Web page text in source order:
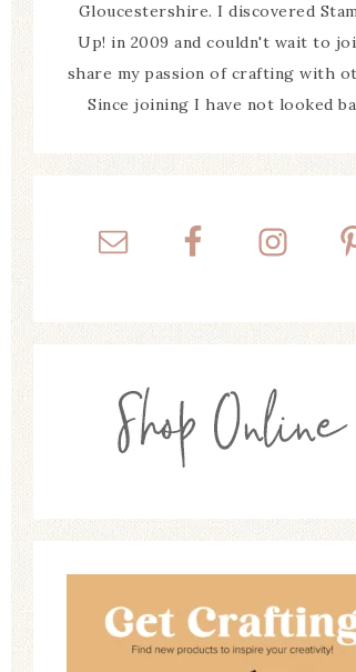
Gloucestershire. I discovered
Up! in 2009 and couldn't wait to
share my passion of crafting with
Since joining I have not looked